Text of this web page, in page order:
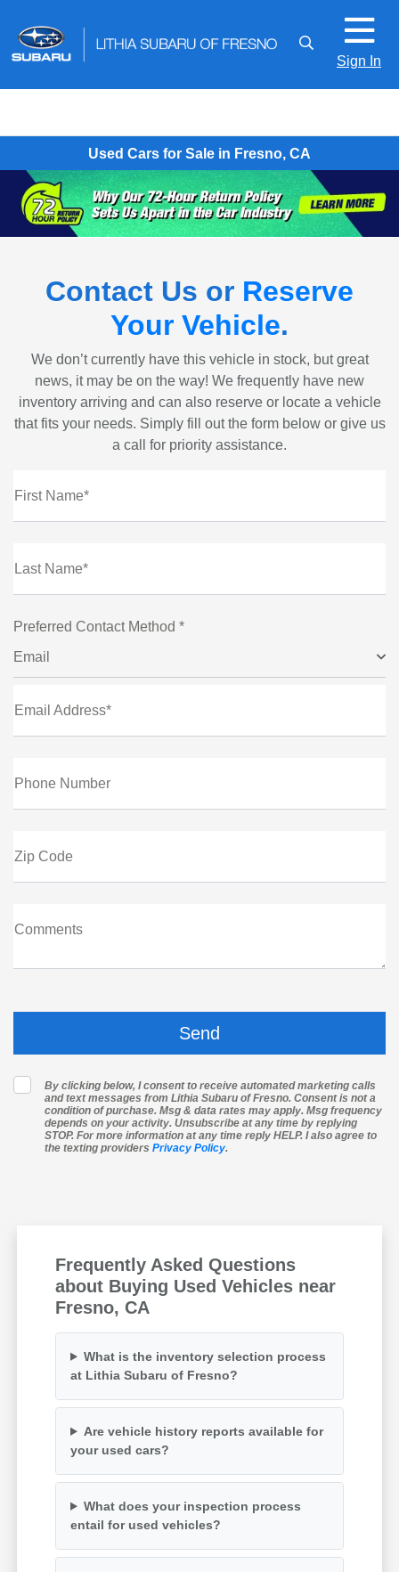
Sign In
Used Cars for Sale in Fresno, CA
Contact Us or Reserve
Your Vehicle.
We don’t currently have this vehicle in stock, but great
news, it may be on the way! We frequently have new
inventory arriving and can also reserve or locate a vehicle
that fits your needs. Simply fill out the form below or give us
a call for priority assistance.
First Name*
Last Name*
Preferred Contact Method *
Email
Email Address*
Phone Number
Zip Code
Comments
By clicking below, I consent to receive automated marketing calls
and text messages from Lithia Subaru of Fresno. Consent is not a
condition of purchase. Msg & data rates may apply. Msg frequency
depends on your activity. Unsubscribe at any time by replying
STOP. For more information at any time reply HELP. I also agree to
the texting providers Privacy Policy.
Frequently Asked Questions
about Buying Used Vehicles near
Fresno, CA
What is the inventory selection process
at Lithia Subaru of Fresno?
Are vehicle history reports available for
your used cars?
What does your inspection process
entail for used vehicles?